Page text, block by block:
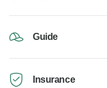
Guide
Insurance